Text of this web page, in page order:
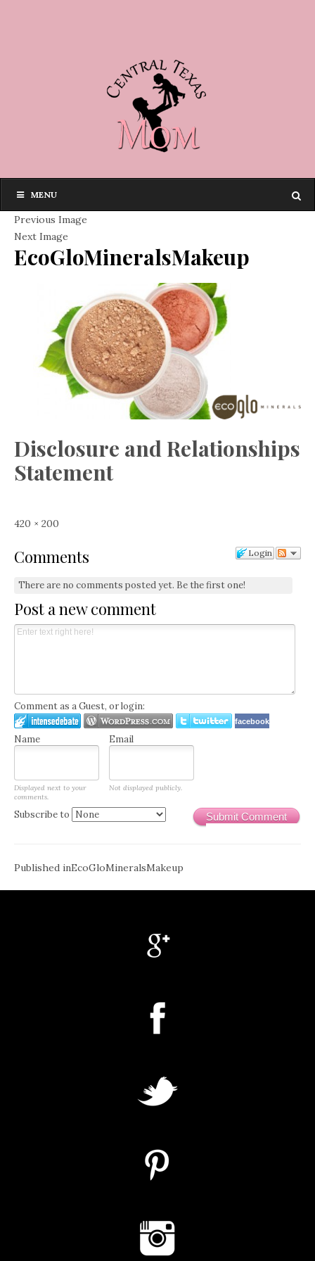
MENU
Previous Image
Next Image
EcoGloMineralsMakeup
Disclosure and Relationships
Statement
Full
420 × 200
Login
Comments
There are no comments posted yet. Be the first one!
Post a new comment
Comment as a Guest, or login:
facebook
Name Email
Displayed next to your
comments.
Not displayed publicly.
Submit Comment
Subscribe to
Post
navigation
Published inEcoGloMineralsMakeup